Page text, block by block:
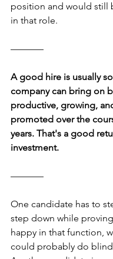
position and would still
in that role.
–––––––
A good hire is usually
company can bring on
productive, growing,
promoted over the
years. That's a good
investment.
–––––––
One candidate has to
step down while
happy in that function,
could probably do